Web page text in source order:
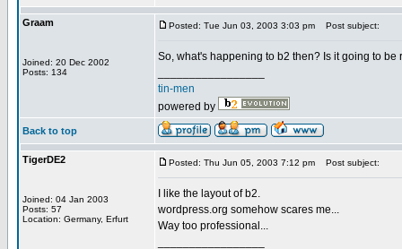
Graam
Joined: 20 Dec 2002
Posts: 134
Posted: Tue Jun 03, 2003 3:03 pm Post subject:
So, what's happening to b2 then? Is it going to
tin-men
powered by
Back to top
TigerDE2
Joined: 04 Jan 2003
Posts: 57
Location: Germany, Erfurt
Posted: Thu Jun 05, 2003 7:12 pm Post subject:
I like the layout of b2.
wordpress.org somehow scares me...
Way too professional...